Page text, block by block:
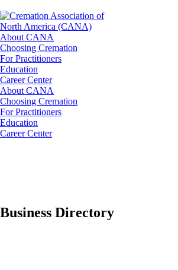
About CANA
Choosing Cremation
For Practitioners
Education
Career Center
About CANA
Choosing Cremation
For Practitioners
Education
Career Center
Business Directory